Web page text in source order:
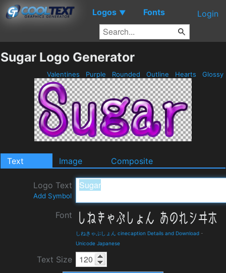
Logos ▼ Fonts Login
Sugar Logo Generator
Valentines Purple Rounded Outline Hearts Glossy
Text Image Composite
Logo Text
Add Symbol
Font
しねきゃぷしょん cinecaption Details and Download -
Unicode Japanese
Text Size